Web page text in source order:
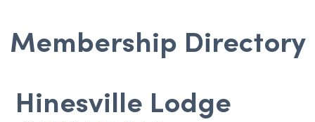
Membership Directory
Hinesville Lodge